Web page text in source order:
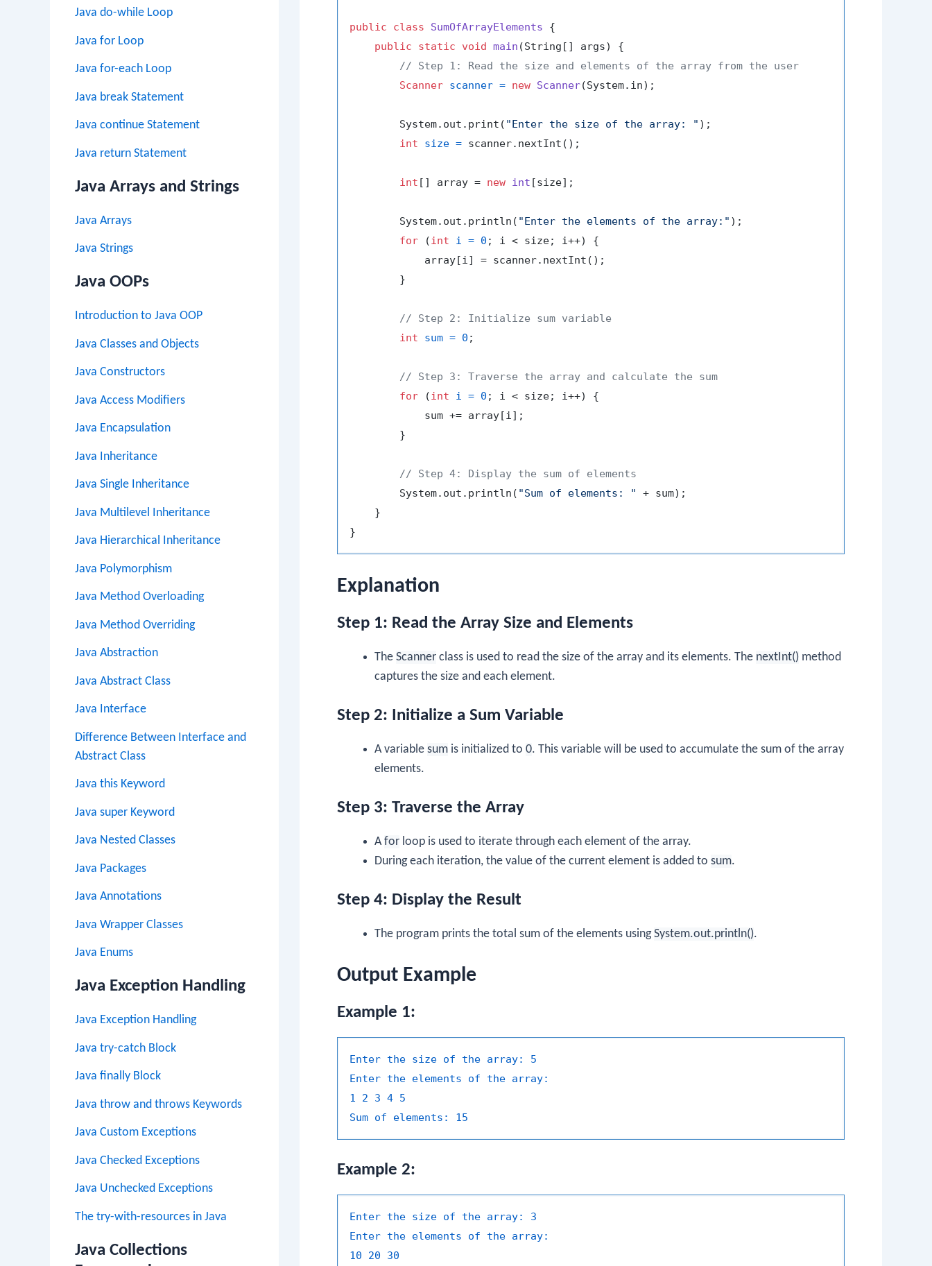
Java do-while Loop
Java for Loop
Java for-each Loop
Java break Statement
Java continue Statement
Java return Statement
Java Arrays and Strings
Java Arrays
Java Strings
Java OOPs
Introduction to Java OOP
Java Classes and Objects
Java Constructors
Java Access Modifiers
Java Encapsulation
Java Inheritance
Java Single Inheritance
Java Multilevel Inheritance
Java Hierarchical Inheritance
Java Polymorphism
Java Method Overloading
Java Method Overriding
Java Abstraction
Java Abstract Class
Java Interface
Difference Between Interface and
Abstract Class
Java this Keyword
Java super Keyword
Java Nested Classes
Java Packages
Java Annotations
Java Wrapper Classes
Java Enums
Java Exception Handling
Java Exception Handling
Java try-catch Block
Java finally Block
Java throw and throws Keywords
Java Custom Exceptions
Java Checked Exceptions
Java Unchecked Exceptions
The try-with-resources in Java
Java Collections
public class SumOfArrayElements {
public
static void main (String[] args)
{
// Step 1: Read the size and elements of the array from the user
Scanner scanner = new Scanner(System.in);
        System.out.print(
"Enter the size of the array: " );
int
size = scanner.nextInt();
int [] array = new int [size];
        System.out.println(
"Enter the elements of the array:" );
for (int i = 0 ; i < size; i++) {
            array[i] = scanner.nextInt();
        }
// Step 2: Initialize sum variable
int
sum = 0 ;
// Step 3: Traverse the array and calculate the sum
for (int i = 0 ; i < size; i++) {
            sum += array[i];
        }
// Step 4: Display the sum of elements
        System.out.println(
"Sum of elements: "
+ sum);
    }
Explanation
Step 1: Read the Array Size and Elements
The Scanner class is used to read the size of the array and its elements. The nextInt() method
captures the size and each element.
Step 2: Initialize a Sum Variable
A variable sum is initialized to 0. This variable will be used to accumulate the sum of the array
elements.
Step 3: Traverse the Array
Afor loop is used to iterate through each element of the array.
During each iteration, the value of the current element is added to sum.
Step 4: Display the Result
The program prints the total sum of the elements usingSystem.out.println().
Output Example
Example 1:
Enter the size of the array:
5
Enter the elements of the array:
1
2 3 4 5
Sum of elements:
15
Example 2:
Enter the size of the array:
3
Enter the elements of the array:
10
20 30